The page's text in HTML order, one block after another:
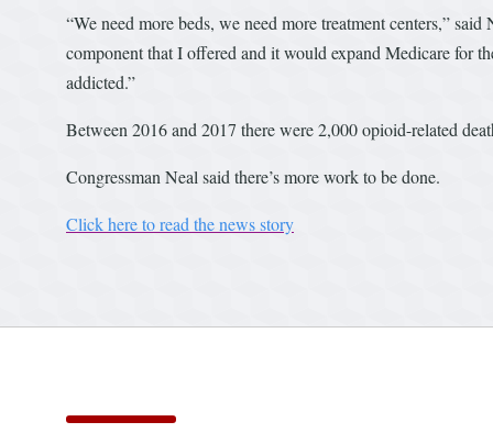
“We need more beds, we need more treatment centers,”
component that I offered and it would expand Medicare for
addicted.”
Between 2016 and 2017 there were 2,000 opioid-related
Congressman Neal said there’s more work to be done.
Click here to read the news story